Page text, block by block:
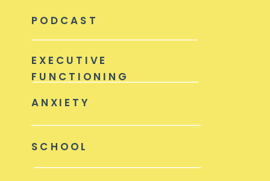
ANXIETY
EXECUTIVE
FUNCTIONING
PODCAST
SCHOOL